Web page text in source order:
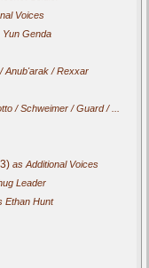
Voices
Yun Genda
Anub'arak / Rexxar
/ Schweimer / Guard / ...
as Additional Voices
Leader
Ethan Hunt